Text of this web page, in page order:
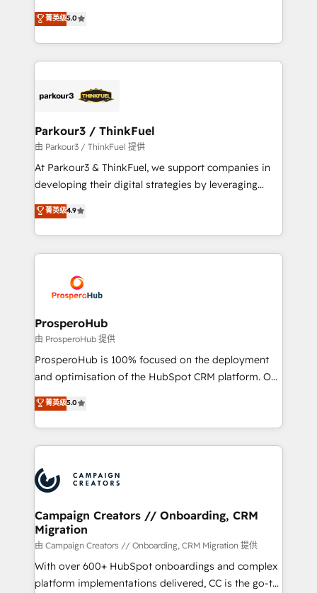
Website design Let’s turn your CRM into your growth
engine!
Marketing with our exclusive methodologies:
BOOMS and BOOST. Together, they form a powerful
combination that has driven success for over 800
businesses worldwide. As Elite HubSpot Partners, we
strategies that integrate data-driven marketing,
companies scale faster and smarter. 🔹 BOOMS:
Demand generation for all your buyers With BOOMS,
you invest in 100% of your buyers, accelerating your
growth and positioning yourself as an undisputed
transformation process A methodology designed to
implement HubSpot effectively and optimize your
record of business transformation, our growth-first
approach has helped brands dominate their
菁英级5.0
Parkour3 / ThinkFuel
由 Parkour3 / ThinkFuel 提供
At Parkour3 & ThinkFuel, we support companies in
developing their digital strategies by leveraging
technologies and automating their marketing and
sales processes to generate growth. Our offer spans
from Strategy to Operations. We specialize in CRM
onboarding and implementation, web design, sales
extensive experience working with tech companies
and manufacturers since 2002, we are committed to
empowering our clients and developing their
autonomy. Get to grips with HubSpot through
guided implementation and seamless integration of
the CRM platform into your digital ecosystem. Would
marketing strategy? We'll provide support tailored
to your needs and sales objectives. With 125+
Accreditations. Based in Canada (coast to coast), our
services are offered in both English & French.
菁英级4.9
ProsperoHub
由 ProsperoHub 提供
ProsperoHub is 100% focused on the deployment
and optimisation of the HubSpot CRM platform. Our
highly experienced team of solutions experts will
ensure that you achieve maximum adoption and
ROI from your HubSpot investment. Use our
extensive HubSpot, sales, marketing, service and
HubSpot journey, design and implement your
processes and skilfully bring your revenue
infrastructure to life. Our collaborative approach
keeps you in control whilst we plan and support the
route to your revenue goals. We have successfully
supported over 500 organisations with HubSpot
implementation, optimisation, training, and
菁英级5.0
Campaign Creators // Onboarding, CRM
Migration
由 Campaign Creators // Onboarding, CRM Migration 提供
With over 600+ HubSpot onboardings and complex
platform implementations delivered, CC is the go-to